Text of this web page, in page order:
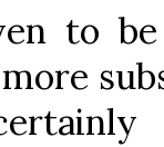
to